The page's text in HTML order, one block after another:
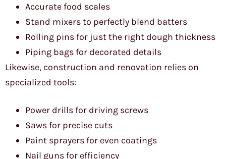
Accurate food scales
Stand mixers to perfectly blend batters
Rolling pins for just the right dough thickness
Piping bags for decorated details
Likewise, construction and renovation relies on
specialized tools:
Power drills for driving screws
Saws for precise cuts
Paint sprayers for even coatings
Nail guns for efficiency